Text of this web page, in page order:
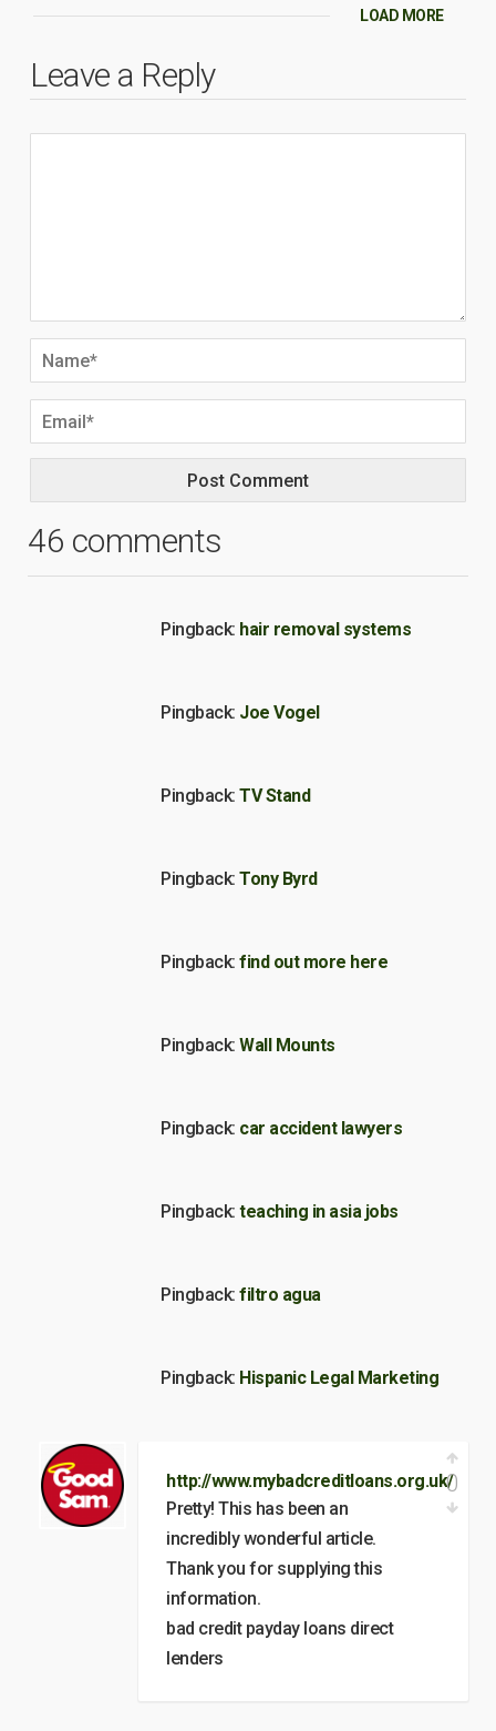
LOAD MORE
Leave a Reply
46 comments
Pingback: hair removal systems
Pingback: Joe Vogel
Pingback: TV Stand
Pingback: Tony Byrd
Pingback: find out more here
Pingback: Wall Mounts
Pingback: car accident lawyers
Pingback: teaching in asia jobs
Pingback: filtro agua
Pingback: Hispanic Legal Marketing
http://www.mybadcreditloans.org.uk/
Pretty! This has been an
incredibly wonderful article.
Thank you for supplying this
information.
bad credit payday loans direct
lenders
0